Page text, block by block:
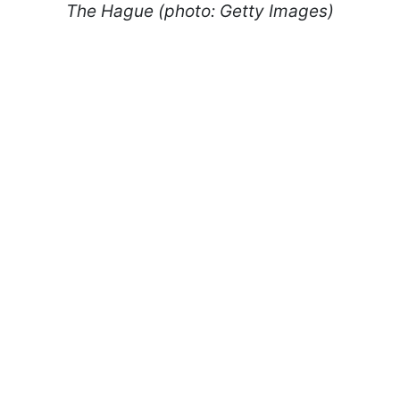
The Hague (photo: Getty Images)